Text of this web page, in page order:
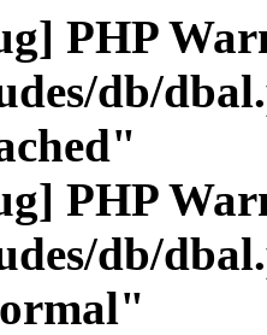
PHP
db/
PHP
db/